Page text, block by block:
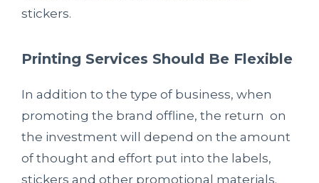
stickers.
Printing Services Should Be Flexible
In addition to the type of business, when
promoting the brand offline, the return on
the investment will depend on the amount
of thought and effort put into the labels,
stickers and other promotional materials.